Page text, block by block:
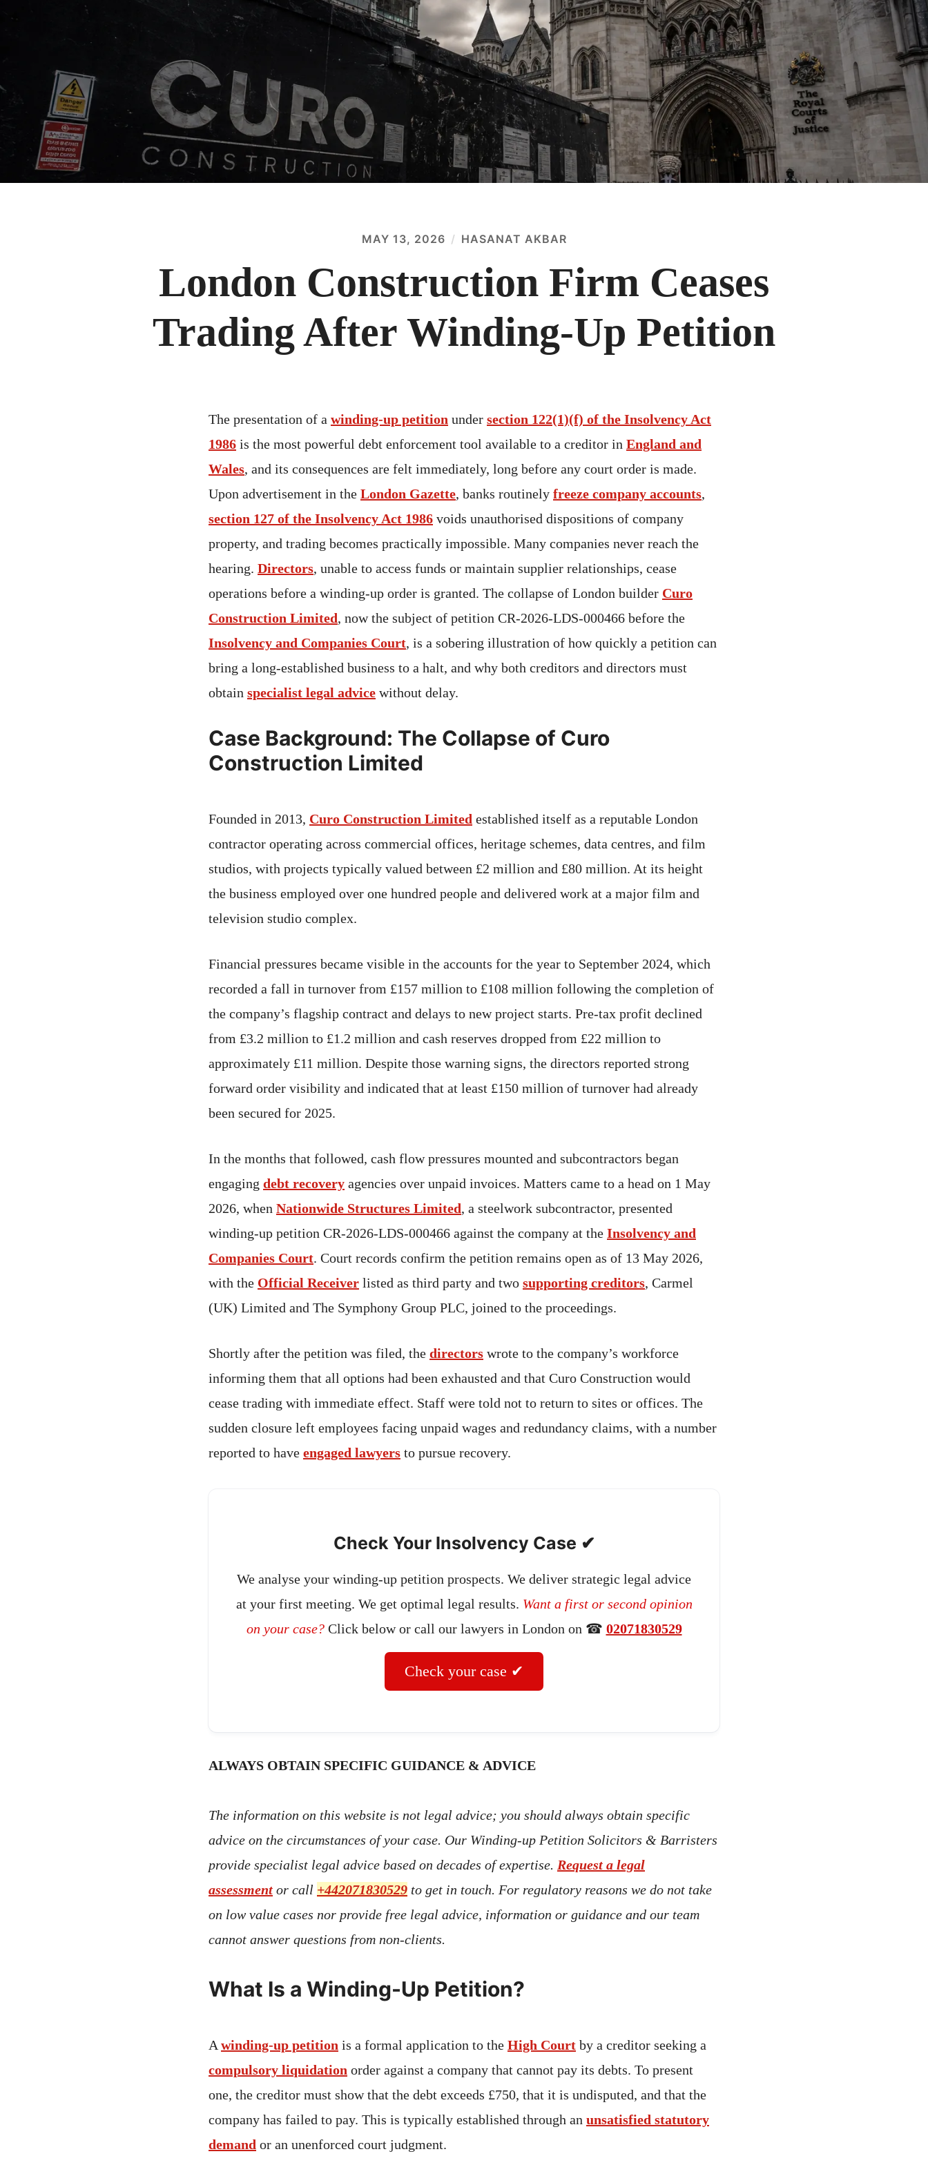
MAY 13, 2026 HASANAT AKBAR
London Construction Firm Ceases
Trading After Winding-Up Petition
The presentation of a winding-up petition under section 122(1)(f) of the Insolvency Act
1986 is the most powerful debt enforcement tool available to a creditor in England and
Wales, and its consequences are felt immediately, long before any court order is made.
Upon advertisement in the London Gazette, banks routinely freeze company accounts,
section 127 of the Insolvency Act 1986 voids unauthorised dispositions of company
property, and trading becomes practically impossible. Many companies never reach the
hearing. Directors, unable to access funds or maintain supplier relationships, cease
operations before a winding-up order is granted. The collapse of London builder Curo
Construction Limited, now the subject of petition CR-2026-LDS-000466 before the
Insolvency and Companies Court, is a sobering illustration of how quickly a petition can
bring a long-established business to a halt, and why both creditors and directors must
obtain specialist legal advice without delay.
Case Background: The Collapse of Curo
Construction Limited
Founded in 2013, Curo Construction Limited established itself as a reputable London
contractor operating across commercial offices, heritage schemes, data centres, and film
studios, with projects typically valued between £2 million and £80 million. At its height
the business employed over one hundred people and delivered work at a major film and
television studio complex.
Financial pressures became visible in the accounts for the year to September 2024, which
recorded a fall in turnover from £157 million to £108 million following the completion of
the company’s flagship contract and delays to new project starts. Pre-tax profit declined
from £3.2 million to £1.2 million and cash reserves dropped from £22 million to
approximately £11 million. Despite those warning signs, the directors reported strong
forward order visibility and indicated that at least £150 million of turnover had already
been secured for 2025.
In the months that followed, cash flow pressures mounted and subcontractors began
engaging debt recovery agencies over unpaid invoices. Matters came to a head on 1 May
2026, when Nationwide Structures Limited, a steelwork subcontractor, presented
winding-up petition CR-2026-LDS-000466 against the company at the Insolvency and
Companies Court. Court records confirm the petition remains open as of 13 May 2026,
with the Official Receiver listed as third party and two supporting creditors, Carmel
(UK) Limited and The Symphony Group PLC, joined to the proceedings.
Shortly after the petition was filed, the directors wrote to the company’s workforce
informing them that all options had been exhausted and that Curo Construction would
cease trading with immediate effect. Staff were told not to return to sites or offices. The
sudden closure left employees facing unpaid wages and redundancy claims, with a number
reported to have engaged lawyers to pursue recovery.
Check Your Insolvency Case ✔
We analyse your winding-up petition prospects. We deliver strategic legal advice
at your first meeting. We get optimal legal results. Want a first or second opinion
on your case? Click below or call our lawyers in London on ☎ 02071830529
Check your case ✔
ALWAYS OBTAIN SPECIFIC GUIDANCE & ADVICE
The information on this website is not legal advice; you should always obtain specific
advice on the circumstances of your case. Our Winding-up Petition Solicitors & Barristers
provide specialist legal advice based on decades of expertise. Request a legal
assessment or call +442071830529 to get in touch. For regulatory reasons we do not take
on low value cases nor provide free legal advice, information or guidance and our team
cannot answer questions from non-clients.
What Is a Winding-Up Petition?
A winding-up petition is a formal application to the High Court by a creditor seeking a
compulsory liquidation order against a company that cannot pay its debts. To present
one, the creditor must show that the debt exceeds £750, that it is undisputed, and that the
company has failed to pay. This is typically established through an unsatisfied statutory
demand or an unenforced court judgment.